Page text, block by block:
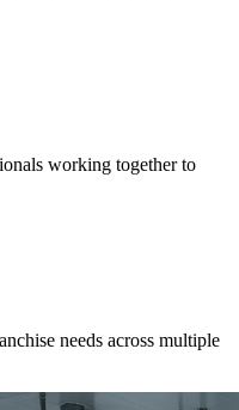
working together to
needs across multiple